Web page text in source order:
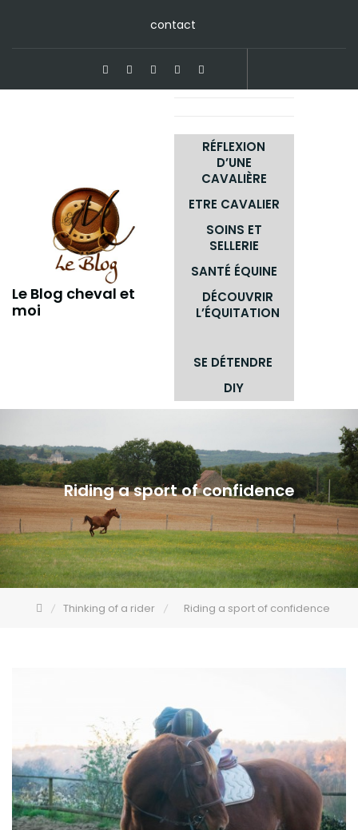
contact
Le Blog cheval et
moi
RÉFLEXION
D’UNE
CAVALIÈRE
ETRE CAVALIER
SOINS ET
SELLERIE
SANTÉ ÉQUINE
DÉCOUVRIR
L’ÉQUITATION
SE DÉTENDRE
DIY
Riding a sport of confidence
Thinking of a rider Riding a sport of confidence